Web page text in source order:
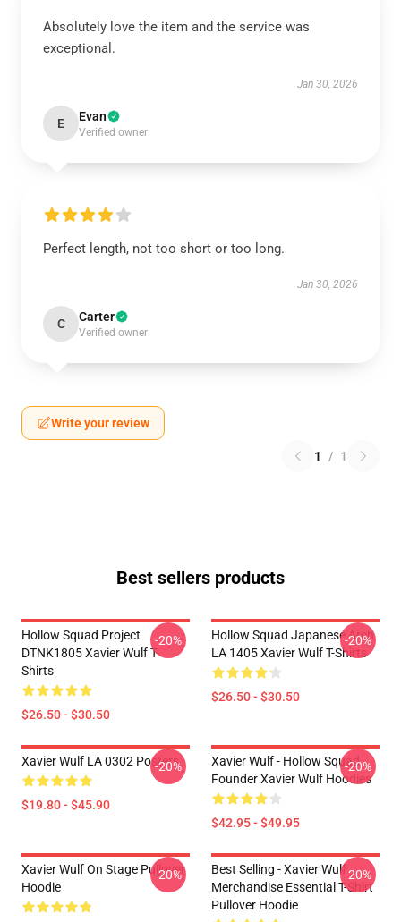
Absolutely love the item and the service was
exceptional.
Jan 30, 2026
E Evan
Verified owner
Perfect length, not too short or too long.
Jan 30, 2026
C Carter
Verified owner
Write your review
1 / 1
Best sellers products
Hollow Squad Project
DTNK1805 Xavier Wulf T-
Shirts
$26.50 - $30.50
-20%
Hollow Squad Japanese Arch
LA 1405 Xavier Wulf T-Shirts
$26.50 - $30.50
-20%
Xavier Wulf LA 0302 Posters
$19.80 - $45.90
-20%
Xavier Wulf - Hollow Squad
Founder Xavier Wulf Hoodies
$42.95 - $49.95
-20%
Xavier Wulf On Stage Pullover
Hoodie
-20%
Best Selling - Xavier Wulf
Merchandise Essential T-Shirt
Pullover Hoodie
-20%